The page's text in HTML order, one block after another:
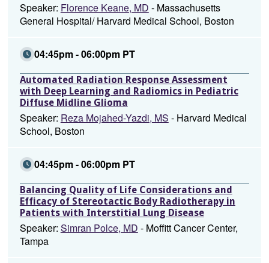
Speaker: Florence Keane, MD - Massachusetts
General Hospital/ Harvard Medical School, Boston
04:45pm - 06:00pm PT
Automated Radiation Response Assessment
with Deep Learning and Radiomics in Pediatric
Diffuse Midline Glioma
Speaker: Reza Mojahed-Yazdi, MS - Harvard Medical
School, Boston
04:45pm - 06:00pm PT
Balancing Quality of Life Considerations and
Efficacy of Stereotactic Body Radiotherapy in
Patients with Interstitial Lung Disease
Speaker: Simran Polce, MD - Moffitt Cancer Center,
Tampa